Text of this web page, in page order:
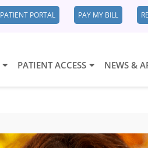
PATIENT PORTAL PAY MY BILL
PATIENT ACCESS NEWS &